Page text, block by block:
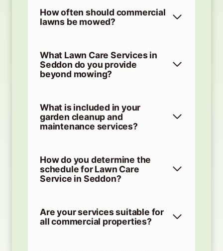
How often should commercial
lawns be mowed?
What Lawn Care Services in
Seddon do you provide
beyond mowing?
What is included in your
garden cleanup and
maintenance services?
How do you determine the
schedule for Lawn Care
Service in Seddon?
Are your services suitable for
all commercial properties?